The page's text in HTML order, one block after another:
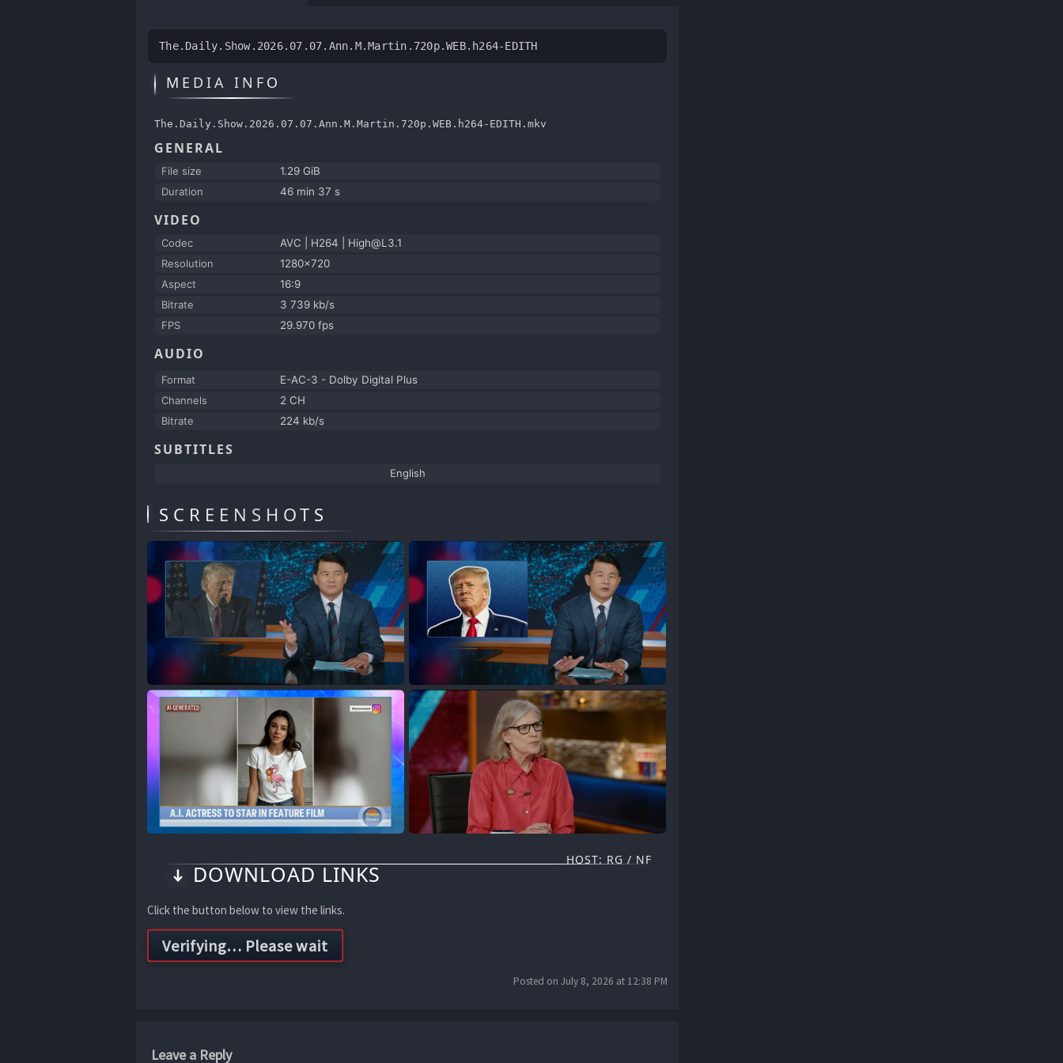
The.Daily.Show.2026.07.07.Ann.M.Martin.720p.WEB.h264-EDITH
MEDIA INFO
The.Daily.Show.2026.07.07.Ann.M.Martin.720p.WEB.h264-EDITH.mkv
GENERAL
File size
1.29 GiB
Duration
46 min 37 s
VIDEO
Codec
AVC | H264 | High@L3.1
Resolution
1280x720
Aspect
16:9
Bitrate
3 739 kb/s
FPS
29.970 fps
AUDIO
Format
E-AC-3 - Dolby Digital Plus
Channels
2 CH
Bitrate
224 kb/s
SUBTITLES
English
SCREENSHOTS
HOST: RG / NF
DOWNLOAD LINKS
Click the button below to view the links.
Posted on July 8, 2026 at 12:38 PM
Leave a Reply